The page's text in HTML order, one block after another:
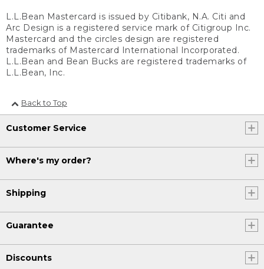
L.L.Bean Mastercard is issued by Citibank, N.A. Citi and
Arc Design is a registered service mark of Citigroup Inc.
Mastercard and the circles design are registered
trademarks of Mastercard International Incorporated.
L.L.Bean and Bean Bucks are registered trademarks of
L.L.Bean, Inc.
Back to Top
Customer Service
Where's my order?
Shipping
Guarantee
Discounts